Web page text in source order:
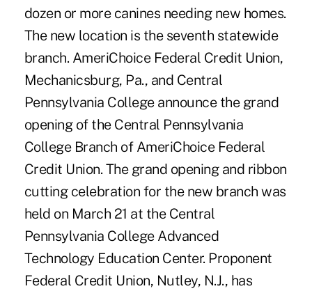
dozen or more canines needing new homes.
The new location is the seventh statewide
branch. AmeriChoice Federal Credit Union,
Mechanicsburg, Pa., and Central
Pennsylvania College announce the grand
opening of the Central Pennsylvania
College Branch of AmeriChoice Federal
Credit Union. The grand opening and ribbon
cutting celebration for the new branch was
held on March 21 at the Central
Pennsylvania College Advanced
Technology Education Center. Proponent
Federal Credit Union, Nutley, N.J., has